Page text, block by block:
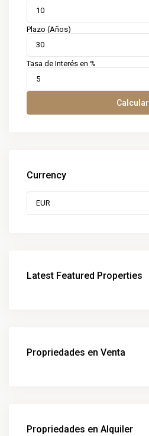
Plazo (Años)
Tasa de Interés en %
Calcular
Currency
EUR
Latest Featured Properties
Propriedades en Venta
Propriedades en Alquiler